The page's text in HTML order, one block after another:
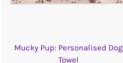
Mucky Pup: Personalised Dog
Towel